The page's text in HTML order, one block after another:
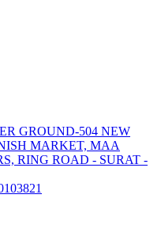
GROUND-504 NEW
MARKET, MAA
RING ROAD - SURAT -